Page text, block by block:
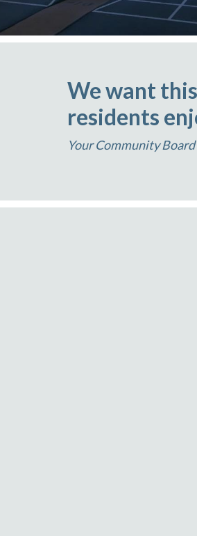
We want
residents
Your Community